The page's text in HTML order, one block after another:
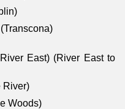
East) (River East to
River)
Woods)